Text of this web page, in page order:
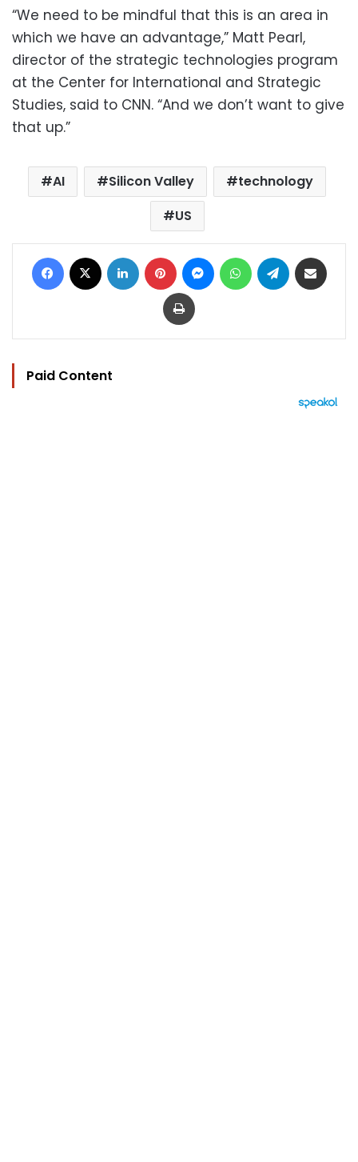
“We need to be mindful that this is an area in
which we have an advantage,” Matt Pearl,
director of the strategic technologies program
at the Center for International and Strategic
Studies, said to CNN. “And we don’t want to give
that up.”
AI Silicon Valley
technology
US
Facebook LinkedIn Pinterest MessengerWhatsAppTelegram
Print
Paid Content